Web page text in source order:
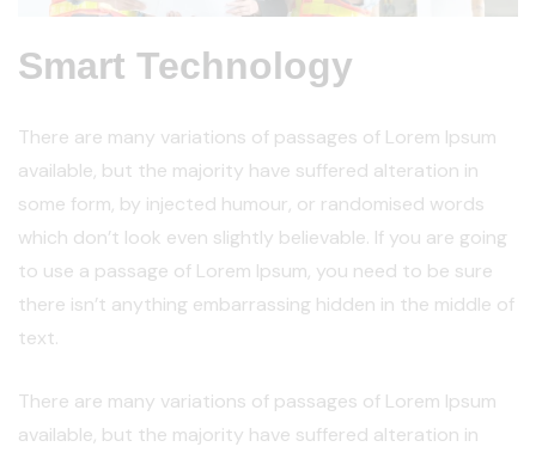
Smart Technology
There are many variations of passages of Lorem Ipsum
available, but the majority have suffered alteration in
some form, by injected humour, or randomised words
which don’t look even slightly believable. If you are going
to use a passage of Lorem Ipsum, you need to be sure
there isn’t anything embarrassing hidden in the middle of
text.
There are many variations of passages of Lorem Ipsum
available, but the majority have suffered alteration in